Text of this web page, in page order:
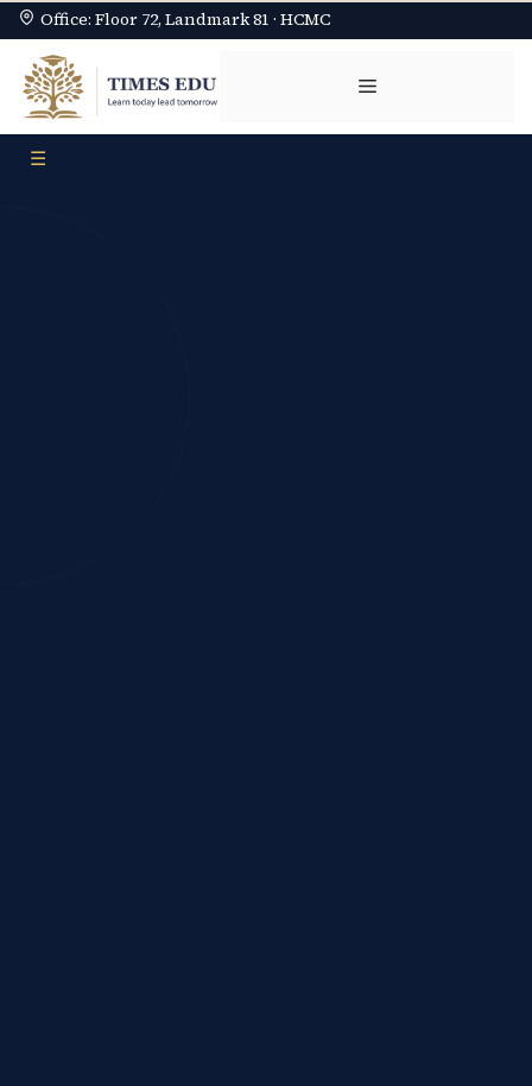
Office: Floor 72, Landmark 81 · HCMC
Chuyển
đến
nội
dung
Menu
☰